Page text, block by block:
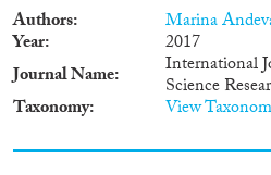
Authors Marina
Year
2017
Journal Name
International
Science
Taxonomy View